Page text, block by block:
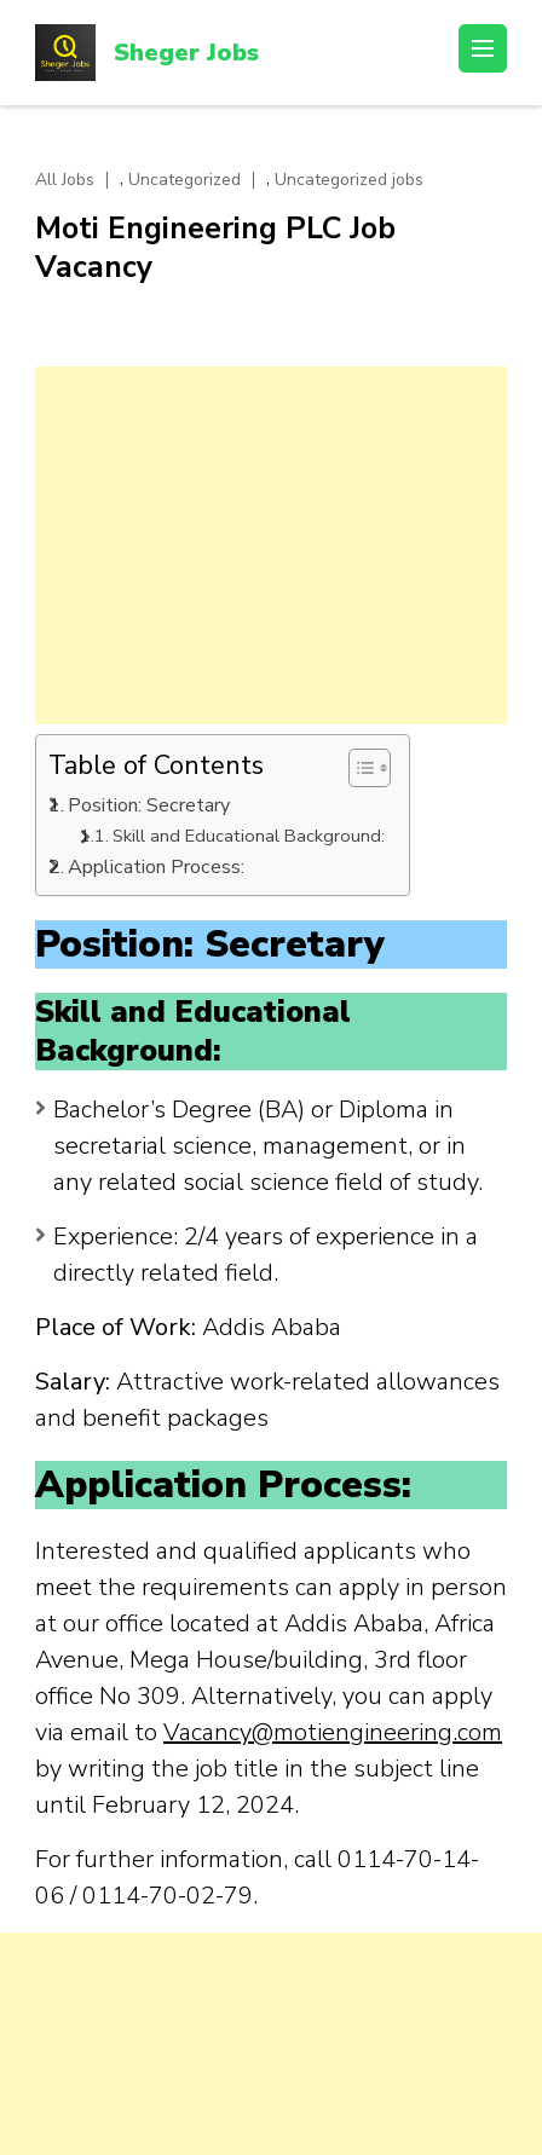
content
(Press
Sheger Jobs
All Jobs , Uncategorized , Uncategorized jobs
Moti Engineering PLC Job
Vacancy
Table of Contents
Position: Secretary
Skill and Educational Background:
Application Process:
Position: Secretary
Skill and Educational
Background:
Bachelor’s Degree (BA) or Diploma in
secretarial science, management, or in
any related social science field of study.
Experience: 2/4 years of experience in a
directly related field.
Place of Work: Addis Ababa
Salary: Attractive work-related allowances
and benefit packages
Application Process:
Interested and qualified applicants who
meet the requirements can apply in person
at our office located at Addis Ababa, Africa
Avenue, Mega House/building, 3rd floor
office No 309. Alternatively, you can apply
via email to Vacancy@motiengineering.com
by writing the job title in the subject line
until February 12, 2024.
For further information, call 0114-70-14-
06 / 0114-70-02-79.